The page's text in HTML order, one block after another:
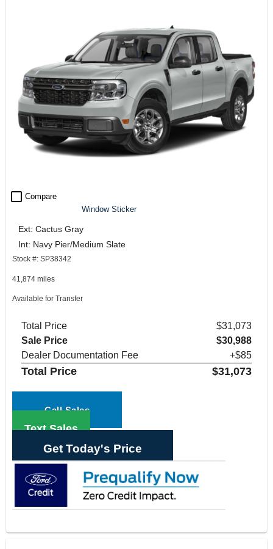
check_box_outline_blank Compare
Window Sticker
Ext: Cactus Gray
Int: Navy Pier/Medium Slate
Stock #: SP38342
41,874 miles
Available for Transfer
Total Price
$31,073
Sale Price
$30,988
Dealer Documentation Fee
+$85
Total Price $31,073
Call Sales
Text Sales
Get Today's Price